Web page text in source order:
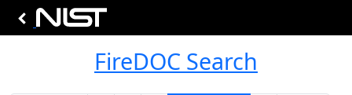
FireDOC Search